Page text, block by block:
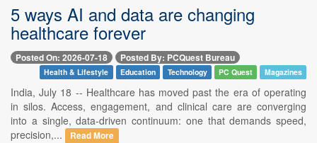
5 ways AI and data are changing
healthcare forever
Posted On: 2026-07-18 Posted By: PCQuest Bureau
Health & Lifestyle Education Technology PC Quest Magazines
India, July 18 -- Healthcare has moved past the era of operating
in silos. Access, engagement, and clinical care are converging
into a single, data-driven continuum: one that demands speed,
precision,...
Read More